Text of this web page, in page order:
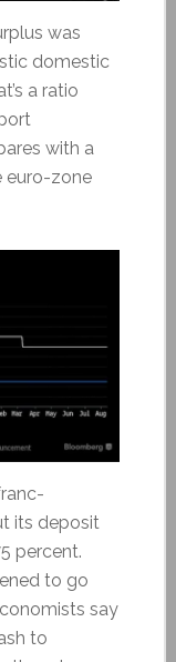
was
domestic
a ratio
with a
euro-zone
its deposit
percent.
to go
say
to